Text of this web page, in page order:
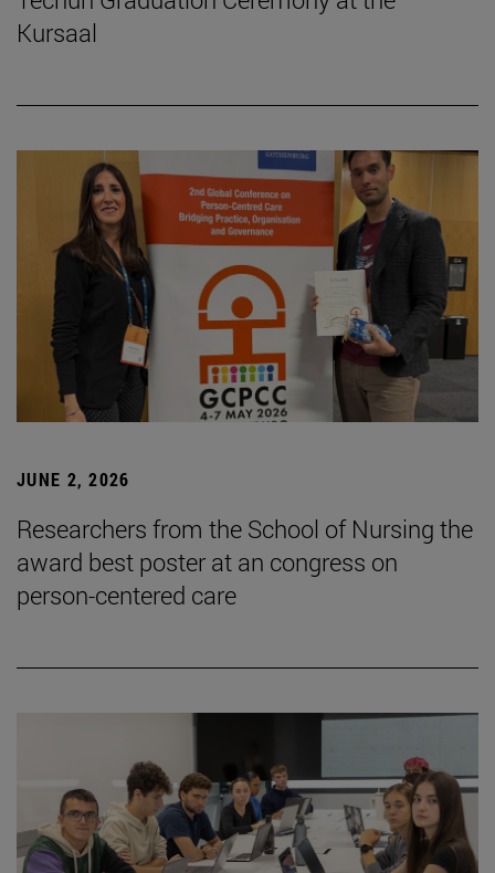
Kursaal
JUNE 2, 2026
Researchers from the School of Nursing the
award best poster at an congress on
person-centered care